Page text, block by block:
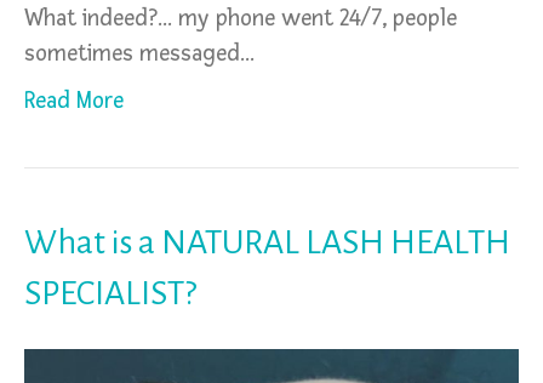
What indeed?… my phone went 24/7, people
sometimes messaged…
Read More
What is a NATURAL LASH HEALTH
SPECIALIST?